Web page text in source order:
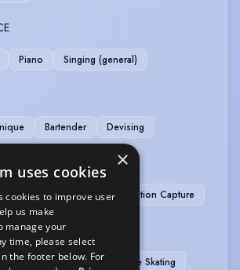
Piano Singing (general)
Bartender Devising
experience) Motion Capture
Stage Combat Cycling Ice Skating
×
uses cookies
cookies to improve user
us make
manage your
time, please select
the footer below. For